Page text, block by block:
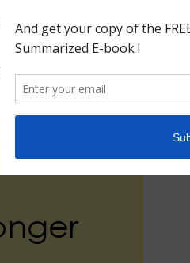
women who have taken
,give you hope and grow your